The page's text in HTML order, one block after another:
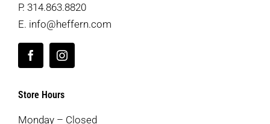
P. 314.863.8820
E. info@heffern.com
Store Hours
Monday – Closed